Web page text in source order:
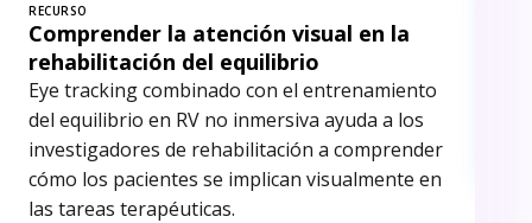
RECURSO
Comprender la atención visual en la
rehabilitación del equilibrio
Eye tracking combinado con el entrenamiento
del equilibrio en RV no inmersiva ayuda a los
investigadores de rehabilitación a comprender
cómo los pacientes se implican visualmente en
las tareas terapéuticas.